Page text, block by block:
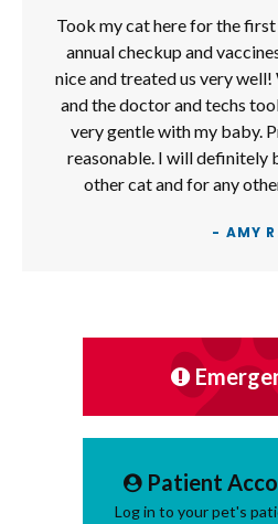
Took my cat here for the
annual checkup and
nice and treated us very well!
and the doctor and techs
very gentle with my baby.
reasonable. I will definitely
other cat and for any
- AMY
Patient
Log in to your pet's